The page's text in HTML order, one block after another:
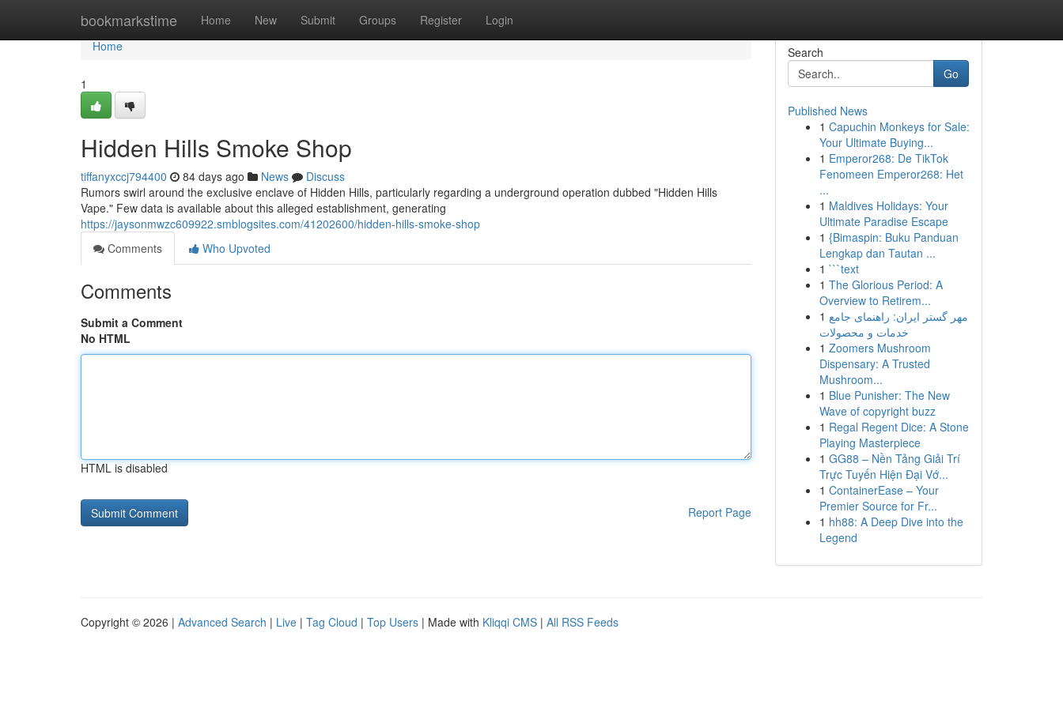
bookmarkstime Home New Submit Groups Register Login
Home
Home
1
Hidden Hills Smoke Shop
tiffanyxccj794400 84 days ago News
Discuss
Rumors swirl around the exclusive enclave of Hidden Hills, particularly regarding a underground operation dubbed "Hidden Hills
Vape." Few data is available about this alleged establishment, generating
https://jaysonmwzc609922.smblogsites.com/41202600/hidden-hills-smoke-shop
Comments
Who Upvoted
Comments
Submit a Comment
No HTML
HTML is disabled
Report Page
Search
Go
Published News
1 Capuchin Monkeys for Sale:
Your Ultimate Buying...
1 Emperor268: De TikTok
Fenomeen Emperor268: Het
...
1 Maldives Holidays: Your
Ultimate Paradise Escape
1 {Bimaspin: Buku Panduan
Lengkap dan Tautan ...
1 ```text
1 The Glorious Period: A
Overview to Retirem...
1 مهر گستر ایران: راهنمای جامع
خدمات و محصولات
1 Zoomers Mushroom
Dispensary: A Trusted
Mushroom...
1 Blue Punisher: The New
Wave of copyright buzz
1 Regal Regent Dice: A Stone
Playing Masterpiece
1 GG88 – Nền Tảng Giải Trí
Trực Tuyến Hiện Đại Vớ...
1 ContainerEase – Your
Premier Source for Fr...
1 hh88: A Deep Dive into the
Legend
Copyright © 2026 | Advanced Search | Live | Tag Cloud | Top Users | Made with Kliqqi CMS | All RSS Feeds